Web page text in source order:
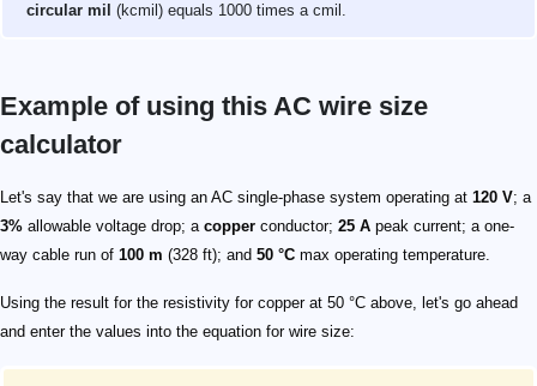
circular mil (kcmil) equals 1000 times a cmil.
Example of using this AC wire size
calculator
Let's say that we are using an AC single-phase system operating at 120 V; a
3% allowable voltage drop; a copper conductor; 25 A peak current; a one-
way cable run of 100 m (328 ft); and 50 °C max operating temperature.
Using the result for the resistivity for copper at 50 °C above, let's go ahead
and enter the values into the equation for wire size:
\begin{align*} A &= \frac{I \varrho_2 L}{V} \\ \\ &=